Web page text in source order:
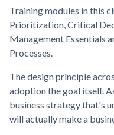
Training modules in this
Prioritization, Critical
Management Essentials
Processes.
The design principle
adoption the goal itself.
business strategy that's
will actually make a